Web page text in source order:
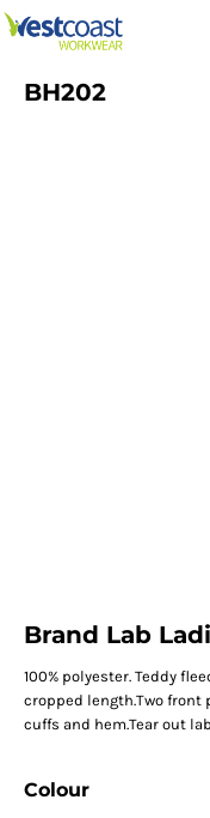
BH202
Brand Lab
100% polyester. Teddy
cropped length.Two
cuffs and hem.Tear out
Colour